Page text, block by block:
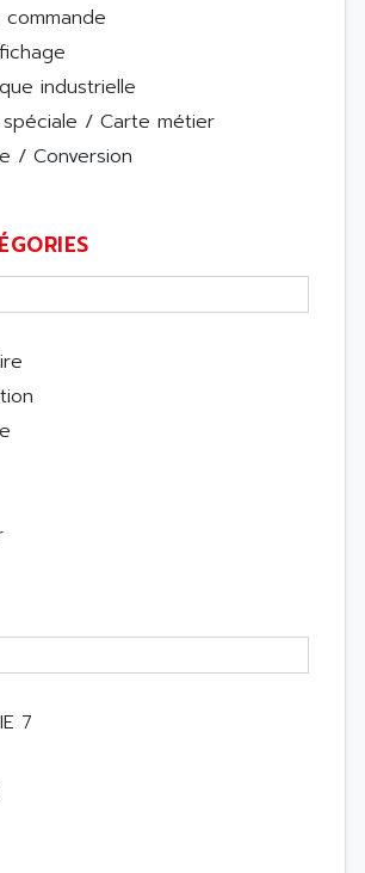
industrielle
spéciale / Carte métier
/ Conversion
7